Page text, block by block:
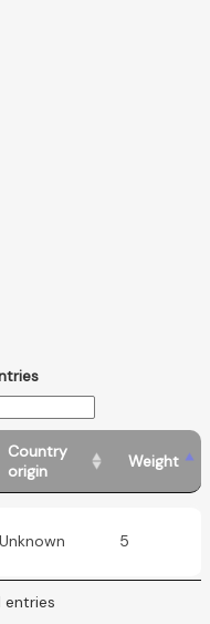
Country
origin
Weight
Unknown 5
entries